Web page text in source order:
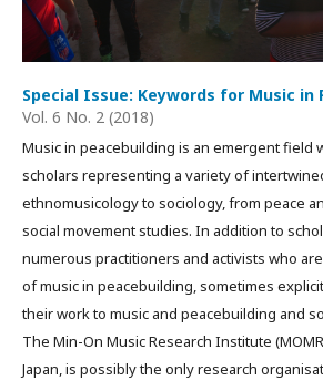
Special Issue: Keywords for Music in
Vol. 6 No. 2 (2018)
Music in peacebuilding is an emergent field
scholars representing a variety of
ethnomusicology to sociology, from peace
social movement studies. In addition to
numerous practitioners and activists who
of music in peacebuilding, sometimes
their work to music and peacebuilding and
The Min-On Music Research Institute
Japan, is possibly the only research